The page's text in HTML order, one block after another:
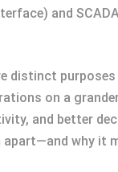
and
distinct
on a
and better
apart—and why it